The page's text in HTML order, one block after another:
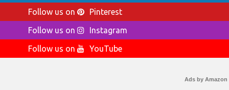
Follow us on
Pinterest
Follow us on
Instagram
Follow us on
YouTube
Ads by Amazon